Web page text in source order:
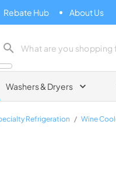
Rebate Hub About Us
Repair
Washers & Dryers
Refrigeration / Wine